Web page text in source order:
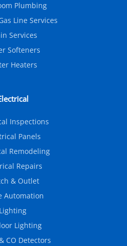
Plumbing
Line Services
Services
Softeners
Heaters
Inspections
Panels
Remodeling
Repairs
& Outlet
Automation
Lighting
Lighting
CO Detectors